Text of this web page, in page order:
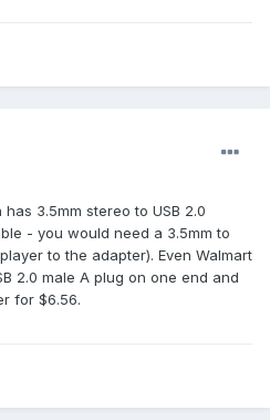
3.5mm stereo to USB 2.0
- you would need a 3.5mm to
to the adapter). Even Walmart
2.0 male A plug on one end and
for $6.56.